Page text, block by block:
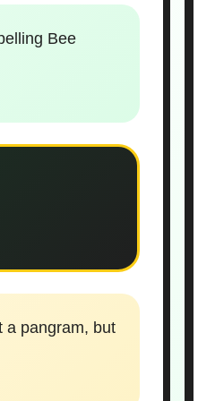
Bee
a pangram, but